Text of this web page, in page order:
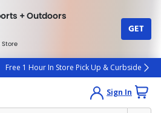
+ Outdoors
Store
GET
Free 1 Hour In Store Pick Up & Curbside
Sign In